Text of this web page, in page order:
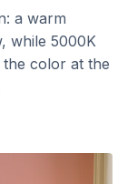
a warm
while 5000K
color at the